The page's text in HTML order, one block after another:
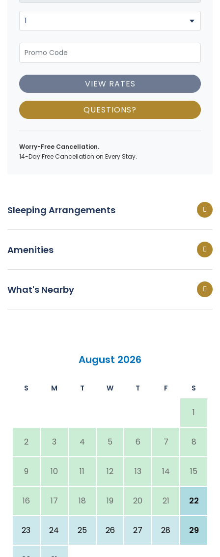
VIEW RATES
QUESTIONS?
Worry-Free Cancellation.
14-Day Free Cancellation on Every Stay.
Sleeping Arrangements
Amenities
What's Nearby
August 2026
S M T W T F S
1
2 3 4 5 6 7 8
9 10 11 12 13 14 15
16 17 18 19 20 21 22
23 24 25 26 27 28 29